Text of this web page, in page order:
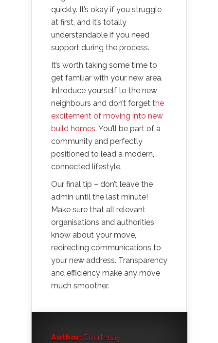
quickly. It’s okay if you struggle
at first, and it’s totally
understandable if you need
support during the process.
It’s worth taking some time to
get familiar with your new area.
Introduce yourself to the new
neighbours and don’t forget the
excitement of moving into new
build homes. You’ll be part of a
community and perfectly
positioned to lead a modern,
connected lifestyle.
Our final tip – don’t leave the
admin until the last minute!
Make sure that all relevant
organisations and authorities
know about your move,
redirecting communications to
your new address. Transparency
and efficiency make any move
much smoother.
Author: Courtenay